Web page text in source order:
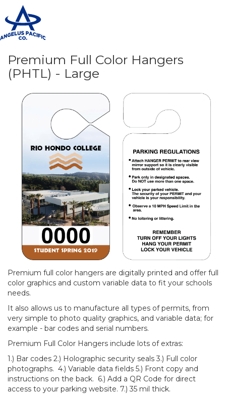
Premium Full Color Hangers
(PHTL) - Large
Premium full color hangers are digitally printed and offer full
color graphics and custom variable data to fit your schools
needs.
It also allows us to manufacture all types of permits, from
very simple to photo quality graphics, and variable data; for
example - bar codes and serial numbers.
Premium Full Color Hangers include lots of extras:
1.) Bar codes 2.) Holographic security seals 3.) Full color
photographs. 4.) Variable data fields 5.) Front copy and
instructions on the back. 6.) Add a QR Code for direct
access to your parking website. 7.) 35 mil thick.